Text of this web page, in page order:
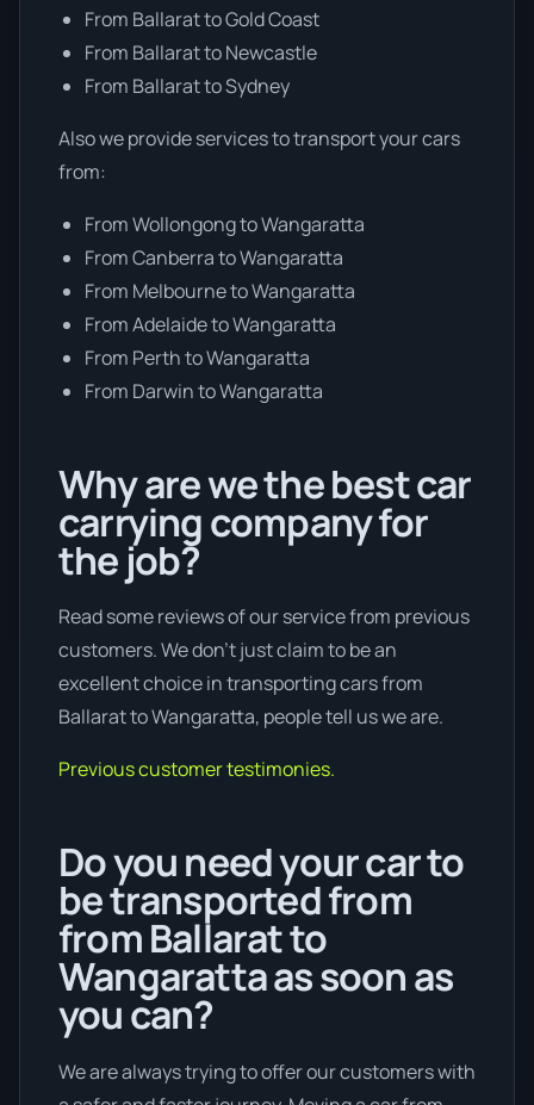
From Ballarat to Gold Coast
From Ballarat to Newcastle
From Ballarat to Sydney
Also we provide services to transport your cars
from:
From Wollongong to Wangaratta
From Canberra to Wangaratta
From Melbourne to Wangaratta
From Adelaide to Wangaratta
From Perth to Wangaratta
From Darwin to Wangaratta
Why are we the best car
carrying company for
the job?
Read some reviews of our service from previous
customers. We don’t just claim to be an
excellent choice in transporting cars from
Ballarat to Wangaratta, people tell us we are.
Previous customer testimonies.
Do you need your car to
be transported from
from Ballarat to
Wangaratta as soon as
you can?
We are always trying to offer our customers with